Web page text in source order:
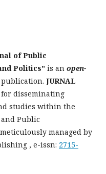
of Public
Politics" is an open-
JURNAL
disseminating
studies within the
Public
managed by
, e-issn: 2715-